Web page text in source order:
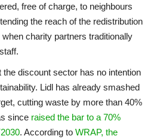
free of charge, to neighbours
the reach of the redistribution
charity partners traditionally
discount sector has no intention
Lidl has already smashed
cutting waste by more than 40%
since raised the bar to a 70%
. According to WRAP, the